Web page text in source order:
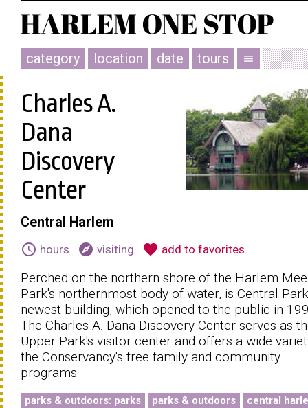
category location date tours menu
Charles A.
Dana
Discovery
Center
Central Harlem
schedule hours explore visiting favorite add to favorites
Perched on the northern shore of the Harlem
Park's northernmost body of water, is Central
newest building, which opened to the public in
The Charles A. Dana Discovery Center serves as
Upper Park's visitor center and offers a wide
the Conservancy's free family and community
programs.
parks & outdoors: parks parks & outdoors central